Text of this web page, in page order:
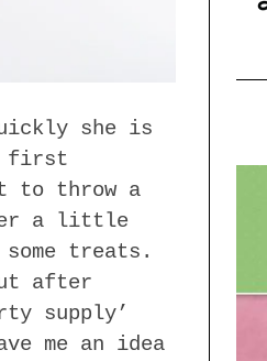
she is
first
to throw a
a little
treats.
after
supply’
me an idea